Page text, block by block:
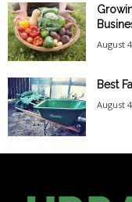
August
Best
August